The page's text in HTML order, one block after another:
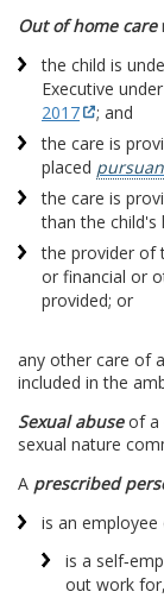
Out of home care
the child is
Executive
2017
; and
the care is
placed
the care is
than the child's
the provider of
or financial or
provided; or
any other care of
included in the
Sexual abuseof a
sexual nature
A prescribed
is an
is a
out work